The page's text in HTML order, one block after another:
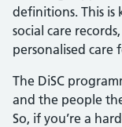
definitions. This is
social care
personalised care
The DiSC
and the people
So, if you’re a